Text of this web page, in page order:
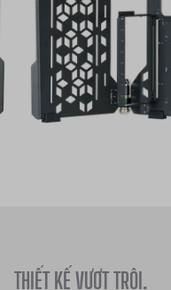
THIẾT KẾ VƯỢT TRỘI.